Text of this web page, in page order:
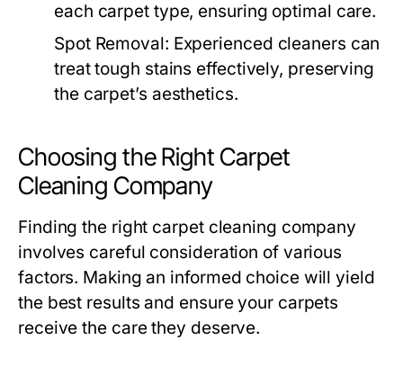
each carpet type, ensuring optimal care.
Spot Removal: Experienced cleaners can
treat tough stains effectively, preserving
the carpet’s aesthetics.
Choosing the Right Carpet
Cleaning Company
Finding the right carpet cleaning company
involves careful consideration of various
factors. Making an informed choice will yield
the best results and ensure your carpets
receive the care they deserve.